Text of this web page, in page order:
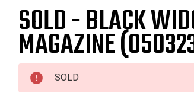
SOLD - BLACK
MAGAZINE
SOLD